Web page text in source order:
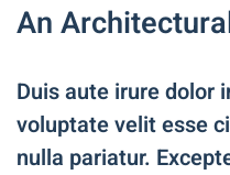
An
Duis aute irure dolor
voluptate velit esse
nulla pariatur.